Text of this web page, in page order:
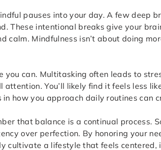
pauses into your day. A few deep
These intentional breaks give your
calm. Mindfulness isn’t about doing
you can. Multitasking often leads to
attention. You’ll likely find it feels less
in how you approach daily routines can
that balance is a continual process.
over perfection. By honoring your
cultivate a lifestyle that feels